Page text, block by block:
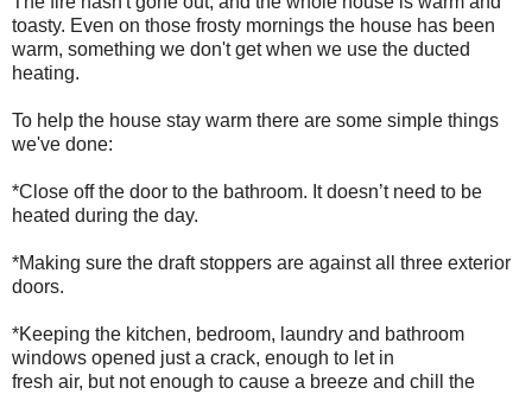
toasty. Even on those frosty mornings the house has been
warm, something we don't get when we use the ducted
heating.
To help the house stay warm there are some simple things
we've done:
*Close off the door to the bathroom. It doesn’t need to be
heated during the day.
*Making sure the draft stoppers are against all three exterior
doors.
*Keeping the kitchen, bedroom, laundry and bathroom
windows opened just a crack, enough to let in
fresh air, but not enough to cause a breeze and chill the